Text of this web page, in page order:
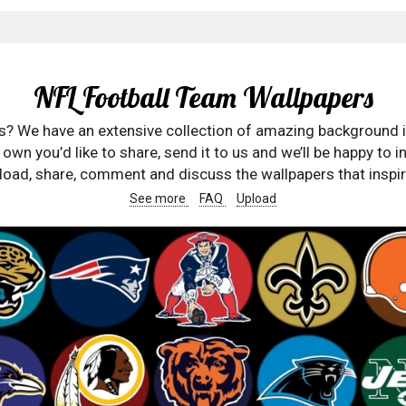
NFL Football Team Wallpapers
We have an extensive collection of amazing
you’d like to share, send it to us and we’ll be happy to
share, comment and discuss the wallpapers that
See more FAQ Upload